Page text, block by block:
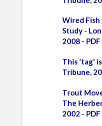
Wired
Study -
2008 - PDF
This 'tag'
Tribune,
Trout
The
2002 - PDF